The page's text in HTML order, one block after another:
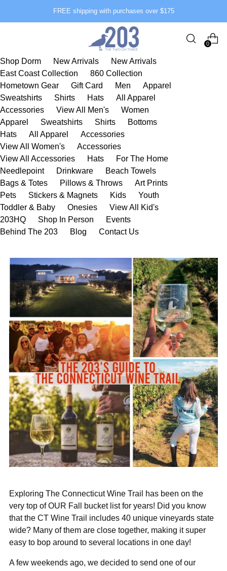
FREE shipping with purchases over $175
0
Shop Dorm New Arrivals
New Arrivals
East Coast Collection
860 Collection
Hometown Gear
Gift Card Men
Apparel
Sweatshirts
Shirts Hats
All Apparel
Accessories
View All Men's
Women
Apparel
Sweatshirts Shirts
Bottoms
Hats
All Apparel
Accessories
View All Women's
Accessories
View All Accessories
Hats
For The Home
Needlepoint
Drinkware
Beach Towels
Bags & Totes
Pillows & Throws
Art Prints
Pets
Stickers & Magnets Kids
Youth
Toddler & Baby
Onesies
View All Kid's
203HQ
Shop In Person
Events
Behind The 203
Blog Contact Us
Exploring The Connecticut Wine Trail has been on the
very top of OUR Fall bucket list for years! Did you know
that the CT Wine Trail includes 40 unique vineyards state
wide? Many of them are close together, making it super
easy to bop around to several locations in one day!
A few weekends ago, we decided to send one of our